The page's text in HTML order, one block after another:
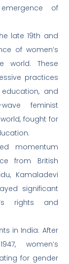
of
late 19th and
of women’s
world. These
practices
and
feminist
fought for
momentum
from British
Kamaladevi
significant
rights and
in India: After
women’s
for gender